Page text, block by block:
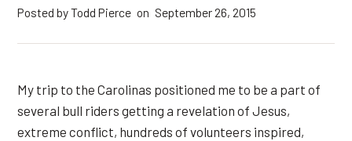
Posted byTodd Pierce on September 26, 2015
My trip to the Carolinas positioned me to be a part of
several bull riders getting a revelation of Jesus,
extreme conflict, hundreds of volunteers inspired,